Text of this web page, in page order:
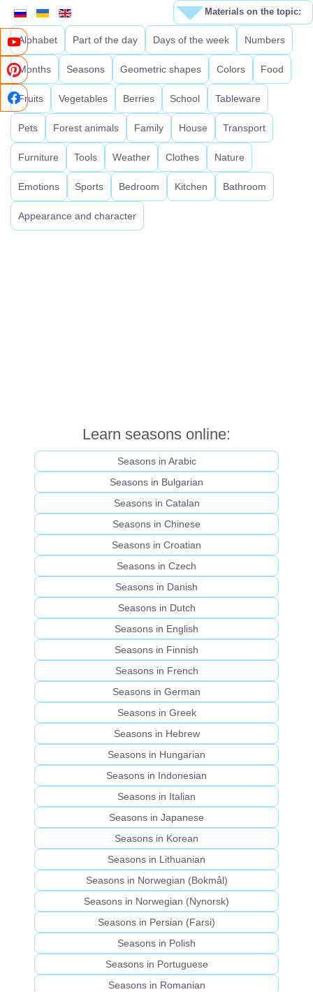
Alphabet Part of the day Days of the week Numbers
Months Seasons Geometric shapes Colors Food
Fruits Vegetables Berries School Tableware
Pets Forest animals Family House Transport
Furniture Tools Weather Clothes Nature
Emotions Sports Bedroom Kitchen Bathroom
Appearance and character
Learn seasons online:
Seasons in Arabic
Seasons in Bulgarian
Seasons in Catalan
Seasons in Chinese
Seasons in Croatian
Seasons in Czech
Seasons in Danish
Seasons in Dutch
Seasons in English
Seasons in Finnish
Seasons in French
Seasons in German
Seasons in Greek
Seasons in Hebrew
Seasons in Hungarian
Seasons in Indonesian
Seasons in Italian
Seasons in Japanese
Seasons in Korean
Seasons in Lithuanian
Seasons in Norwegian (Bokmål)
Seasons in Norwegian (Nynorsk)
Seasons in Persian (Farsi)
Seasons in Polish
Seasons in Portuguese
Seasons in Romanian
Materials on the topic: